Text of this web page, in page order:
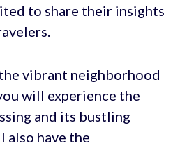
to share their insights
vibrant neighborhood
will experience the
and its bustling
also have the